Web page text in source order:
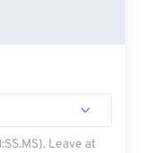
Leave at